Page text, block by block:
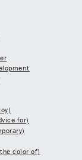
for)
color of)